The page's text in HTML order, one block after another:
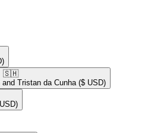
🇸🇭​
Tristan da Cunha ($ USD)